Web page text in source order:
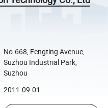
No.668, Fengting Avenue,
Suzhou Industrial Park,
Suzhou
2011-09-01